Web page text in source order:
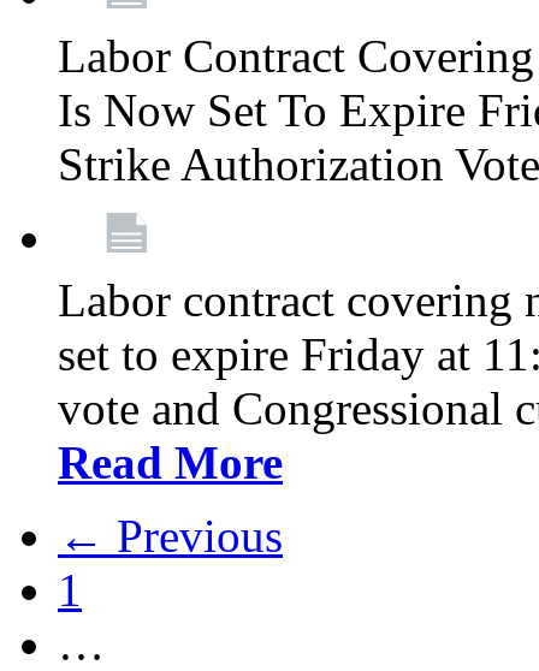
Labor Contract
Is Now Set To Expire
Strike Authorization
Labor contract covering
set to expire Friday at
vote and Congressional
Read More
← Previous
1
…